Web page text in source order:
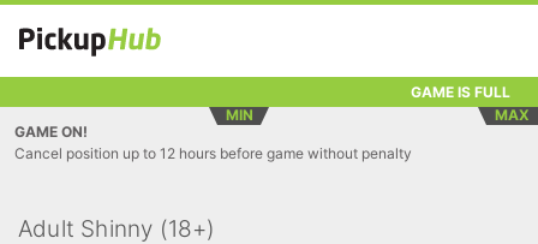
GAME IS FULL
MIN
MAX
GAME ON!
Cancel position up to 12 hours before game without penalty
Adult Shinny (18+)